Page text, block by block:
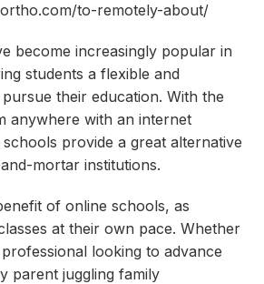
to-remotely-about/
become increasingly popular in
students a flexible and
their education. With the
anywhere with an internet
provide a great alternative
mortar institutions.
of online schools, as
at their own pace. Whether
looking to advance
parent juggling family